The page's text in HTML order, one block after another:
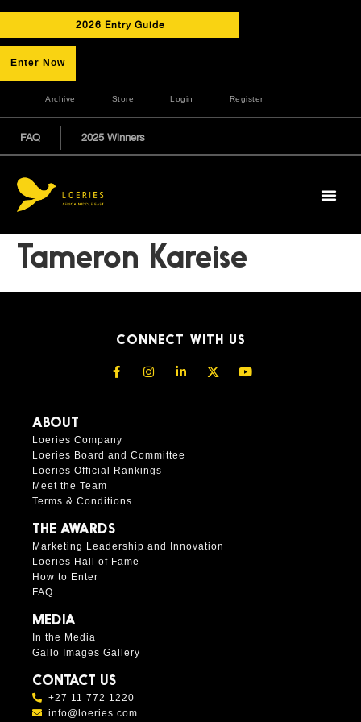
2026 Entry Guide
Enter Now
Archive Store Login Register
FAQ 2025 Winners
Tameron Kareise
CONNECT WITH US
ABOUT
Loeries Company
Loeries Board and Committee
Loeries Official Rankings
Meet the Team
Terms & Conditions
THE AWARDS
Marketing Leadership and Innovation
Loeries Hall of Fame
How to Enter
FAQ
MEDIA
In the Media
Gallo Images Gallery
CONTACT US
+27 11 772 1220
info@loeries.com